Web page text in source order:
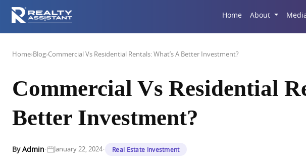
Home About
Home›Blog›Commercial Vs Residential Rentals: What’s A Better Investment?
Commercial Vs Residential
Better Investment?
ByAdmin· January 22, 2024· Real Estate Investment